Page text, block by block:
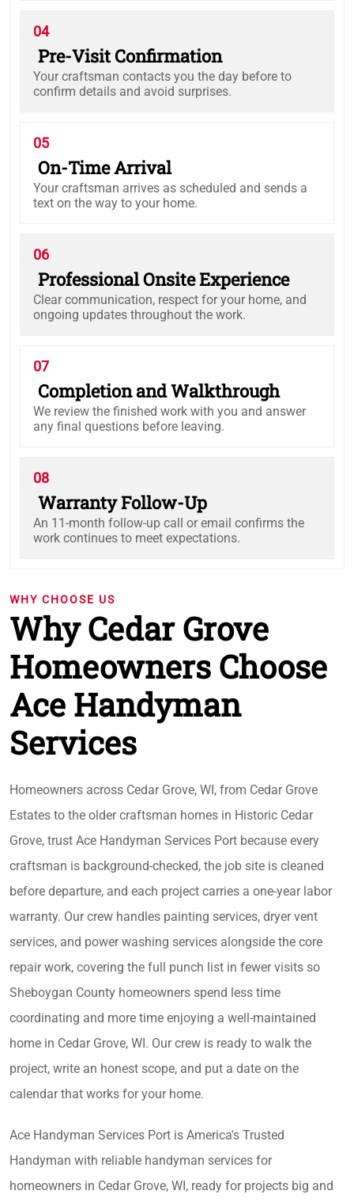
04
Pre-Visit Confirmation
Your craftsman contacts you the day before to
confirm details and avoid surprises.
05
On-Time Arrival
Your craftsman arrives as scheduled and sends a
text on the way to your home.
06
Professional Onsite Experience
Clear communication, respect for your home, and
ongoing updates throughout the work.
07
Completion and Walkthrough
We review the finished work with you and answer
any final questions before leaving.
08
Warranty Follow-Up
An 11-month follow-up call or email confirms the
work continues to meet expectations.
WHY CHOOSE US
Why Cedar Grove
Homeowners Choose
Ace Handyman
Services
Homeowners across Cedar Grove, WI, from Cedar Grove
Estates to the older craftsman homes in Historic Cedar
Grove, trust Ace Handyman Services Port because every
craftsman is background-checked, the job site is cleaned
before departure, and each project carries a one-year labor
warranty. Our crew handles painting services, dryer vent
services, and power washing services alongside the core
repair work, covering the full punch list in fewer visits so
Sheboygan County homeowners spend less time
coordinating and more time enjoying a well-maintained
home in Cedar Grove, WI. Our crew is ready to walk the
project, write an honest scope, and put a date on the
calendar that works for your home.
Ace Handyman Services Port is America's Trusted
Handyman with reliable handyman services for
homeowners in Cedar Grove, WI, ready for projects big and